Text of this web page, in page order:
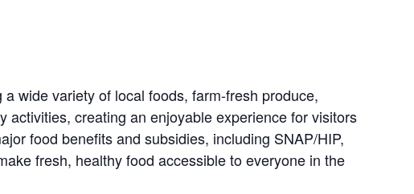
wide variety of local foods, farm-fresh produce,
creating an enjoyable experience for visitors
food benefits and subsidies, including SNAP/HIP,
fresh, healthy food accessible to everyone in the